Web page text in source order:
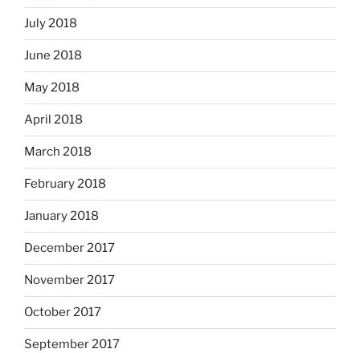
July 2018
June 2018
May 2018
April 2018
March 2018
February 2018
January 2018
December 2017
November 2017
October 2017
September 2017